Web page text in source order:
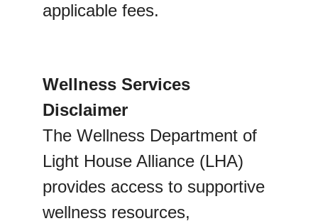
applicable fees.
Wellness Services
Disclaimer
The Wellness Department of
Light House Alliance (LHA)
provides access to supportive
wellness resources,